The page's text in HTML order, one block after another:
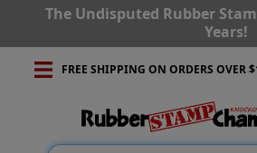
The Undisputed Rubber
Years!
FREE SHIPPING ON ORDERS OVER